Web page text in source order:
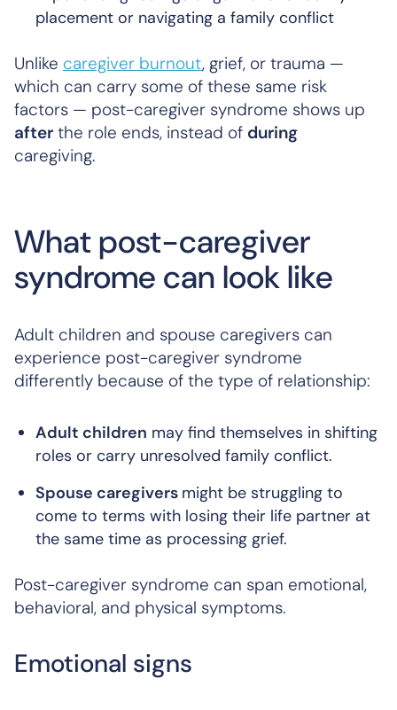
placement or navigating a family conflict
Unlike caregiver burnout, grief, or trauma —
which can carry some of these same risk
factors — post-caregiver syndrome shows up
after the role ends, instead of during
caregiving.
What post-caregiver
syndrome can look like
Adult children and spouse caregivers can
experience post-caregiver syndrome
differently because of the type of relationship:
Adult children may find themselves in shifting
roles or carry unresolved family conflict.
Spouse caregivers might be struggling to
come to terms with losing their life partner at
the same time as processing grief.
Post-caregiver syndrome can span emotional,
behavioral, and physical symptoms.
Emotional signs